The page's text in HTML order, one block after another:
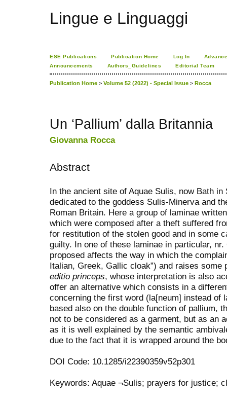
Lingue e Linguaggi
ESE Publications Publication Home Log In
Announcements
Authors_Guidelines Editorial Team
Publication Home > Volume 52 (2022) - Special Issue > Rocca
Un ‘Pallium’ dalla Britannia
Giovanna Rocca
Abstract
In the ancient site of Aquae Sulis, now Bath
dedicated to the goddess Sulis-Minerva and
Roman Britain. Here a group of laminae
which were composed after a theft suffered
for restitution of the stolen good and in some
guilty. In one of these laminae in particular,
proposed affects the way in which the
Italian, Greek, Gallic cloak”) and raises
editio princeps, whose interpretation is also
offer an alternative which consists in a
concerning the first word (la[neum] instead of
based also on the double function of pallium,
not to be considered as a garment, but as an
as it is well explained by the semantic
due to the fact that it is wrapped around the
DOI Code: 10.1285/i22390359v52p301
Keywords: Aquae ¬Sulis; prayers for justice;